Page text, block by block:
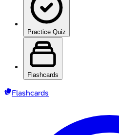
Practice Quiz
Flashcards
Flashcards